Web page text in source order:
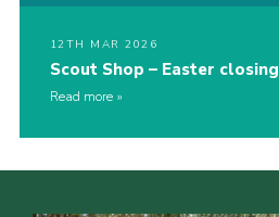
12TH MAR 2026
Scout Shop – Easter closing
Read more